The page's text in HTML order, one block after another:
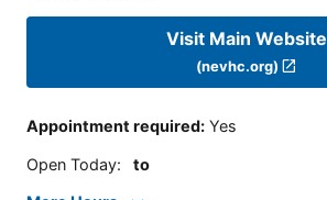
Visit Main Website
(nevhc.org)
Appointment required: Yes
Open Today: to